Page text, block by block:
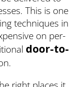
This is one
techniques in
on per-
door-to-